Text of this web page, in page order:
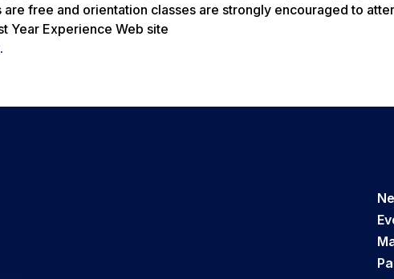
free and orientation classes are strongly encouraged to
Year Experience Web site
.